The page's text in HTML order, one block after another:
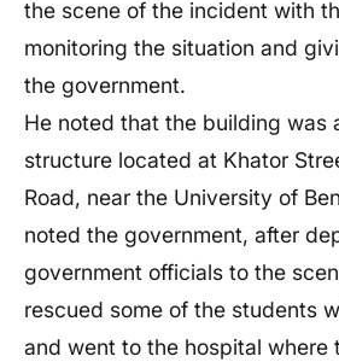
the scene of the incident with
monitoring the situation and
the government.
He noted that the building was
structure located at Khator
Road, near the University of
noted the government, after
government officials to the
rescued some of the students
and went to the hospital where